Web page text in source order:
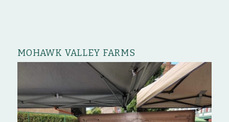
MOHAWK VALLEY FARMS